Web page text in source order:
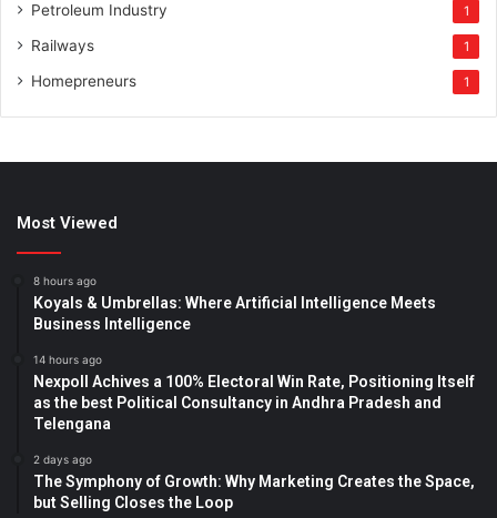
Petroleum Industry 1
Railways 1
Homepreneurs 1
Most Viewed
8 hours ago
Koyals & Umbrellas: Where Artificial Intelligence Meets
Business Intelligence
14 hours ago
Nexpoll Achives a 100% Electoral Win Rate, Positioning Itself
as the best Political Consultancy in Andhra Pradesh and
Telengana
2 days ago
The Symphony of Growth: Why Marketing Creates the Space,
but Selling Closes the Loop